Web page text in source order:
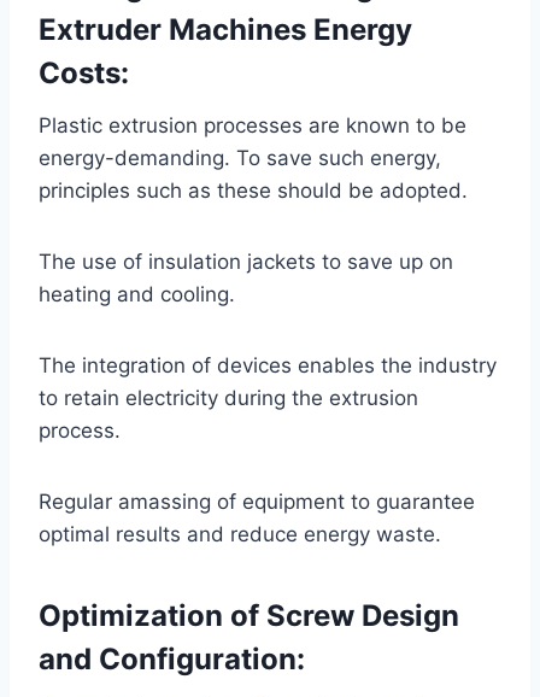
Extruder Machines Energy
Costs:
Plastic extrusion processes are known to be
energy-demanding. To save such energy,
principles such as these should be adopted.
The use of insulation jackets to save up on
heating and cooling.
The integration of devices enables the industry
to retain electricity during the extrusion
process.
Regular amassing of equipment to guarantee
optimal results and reduce energy waste.
Optimization of Screw Design
and Configuration: